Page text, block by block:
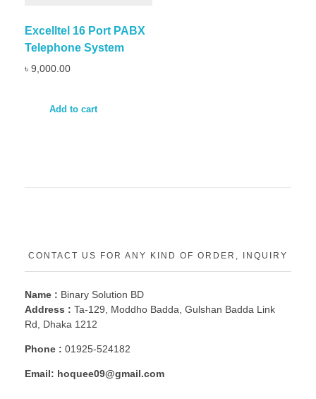
Excelltel 16 Port PABX
Telephone System
৳ 9,000.00
Add to cart
CONTACT US FOR ANY KIND OF ORDER, INQUIRY
Name : Binary Solution BD
Address : Ta-129, Moddho Badda, Gulshan Badda Link
Rd, Dhaka 1212
Phone : 01925-524182
Email: hoquee09@gmail.com